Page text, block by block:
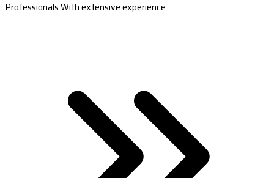
Professionals With extensive experience